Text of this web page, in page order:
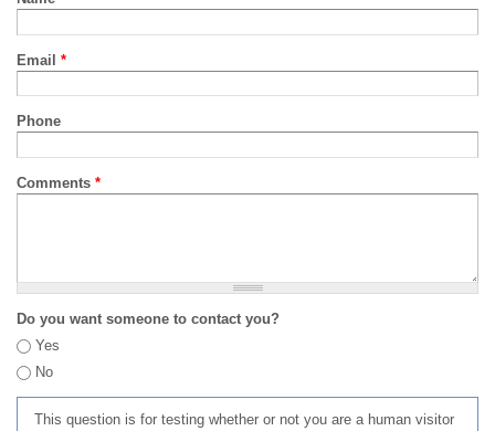
Email *
Phone
Comments *
Do you want someone to contact you?
Yes
No
This question is for testing whether or not you are a human visitor